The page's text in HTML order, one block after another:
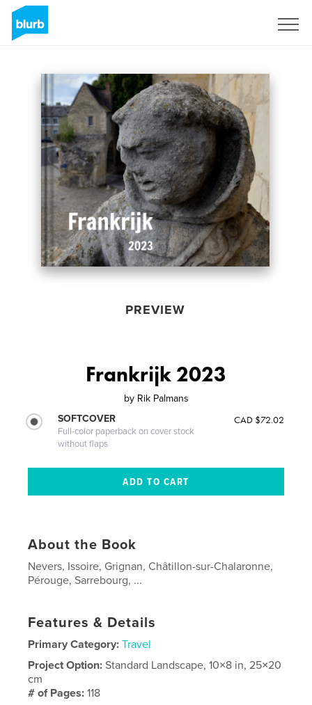
PREVIEW
Frankrijk 2023
by Rik Palmans
SOFTCOVER
Full-color paperback on cover stock
without flaps
CAD $72.02
About the Book
Nevers, Issoire, Grignan, Châtillon-sur-Chalaronne,
Pérouge, Sarrebourg, ...
Features & Details
Primary Category: Travel
Project Option:Standard Landscape, 10×8 in, 25×20
cm
# of Pages:118